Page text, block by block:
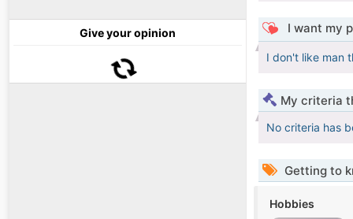
Give your opinion I want my
I don't like man
My criteria
No criteria has
Getting to
Hobbies